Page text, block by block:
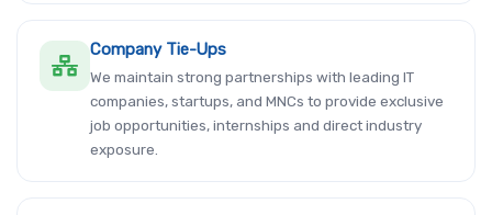
Company Tie-Ups
We maintain strong partnerships with leading IT
companies, startups, and MNCs to provide exclusive
job opportunities, internships and direct industry
exposure.